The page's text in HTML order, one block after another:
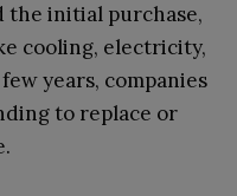
the initial purchase,
cooling, electricity,
years, companies
to replace or